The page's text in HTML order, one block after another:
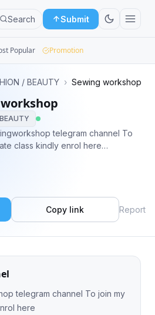
Search Submit
Popular Promotion
/ BEAUTY › Sewing workshop
telegram channel To
class kindly enrol here
c/SewingWorkshops Follow
Follow me on
Copy link Report
channel To join my
here